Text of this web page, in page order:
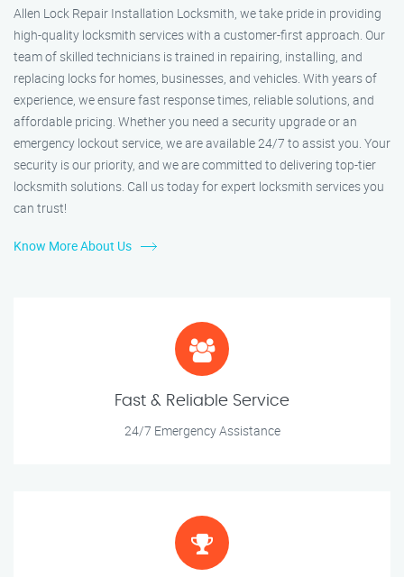
Allen Lock Repair Installation Locksmith, we take pride in providing
high-quality locksmith services with a customer-first approach. Our
team of skilled technicians is trained in repairing, installing, and
replacing locks for homes, businesses, and vehicles. With years of
experience, we ensure fast response times, reliable solutions, and
affordable pricing. Whether you need a security upgrade or an
emergency lockout service, we are available 24/7 to assist you. Your
security is our priority, and we are committed to delivering top-tier
locksmith solutions. Call us today for expert locksmith services you
can trust!
Know More About Us
Fast & Reliable Service
24/7 Emergency Assistance